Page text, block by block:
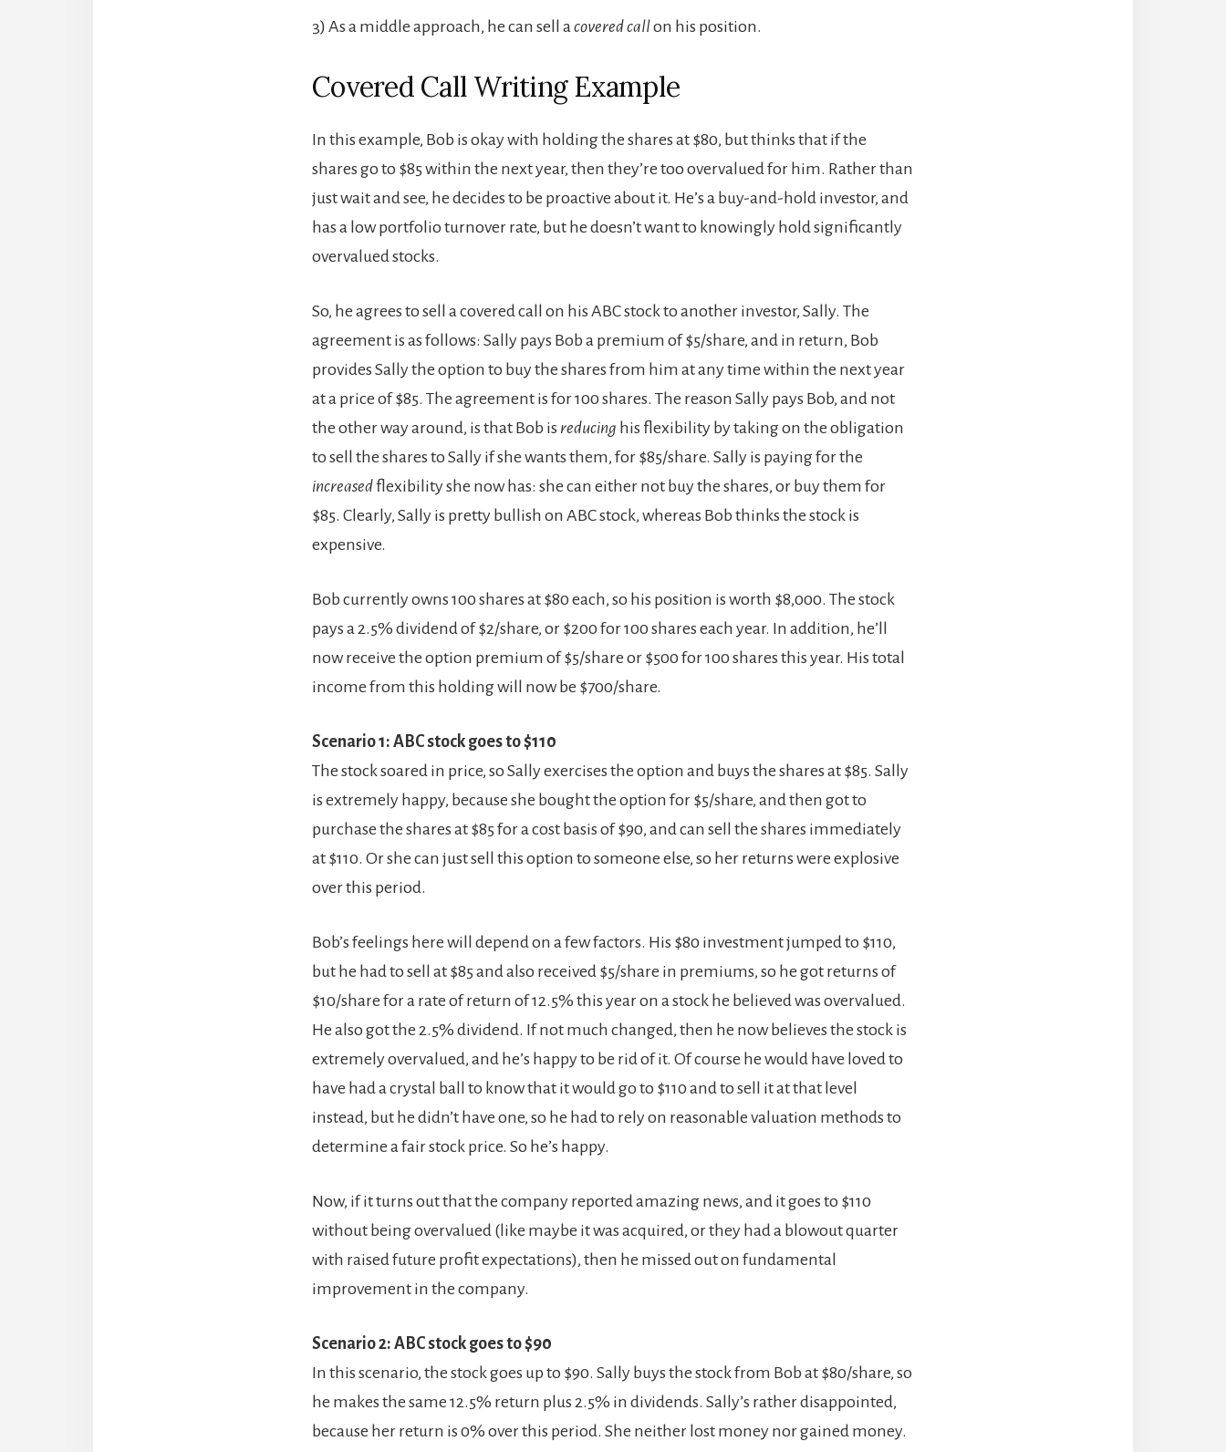
3) As a middle approach, he can sell a covered callon his position.
Covered Call Writing Example
In this example, Bob is okay with holding the shares at $80, but thinks that if the
shares go to $85 within the next year, then they’re too overvalued for him. Rather than
just wait and see, he decides to be proactive about it. He’s a buy-and-hold investor, and
has a low portfolio turnover rate, but he doesn’t want to knowingly hold significantly
overvalued stocks.
So, he agrees to sell a covered call on his ABC stock to another investor, Sally. The
agreement is as follows: Sally pays Bob a premium of $5/share, and in return, Bob
provides Sally the option to buy the shares from him at any time within the next year
at a price of $85. The agreement is for 100 shares. The reason Sally pays Bob, and not
the other way around, is that Bob is reducing his flexibility by taking on the obligation
to sell the shares to Sally if she wants them, for $85/share. Sally is paying for the
increasedflexibility she now has: she can either not buy the shares, or buy them for
$85. Clearly, Sally is pretty bullish on ABC stock, whereas Bob thinks the stock is
expensive.
Bob currently owns 100 shares at $80 each, so his position is worth $8,000. The stock
pays a 2.5% dividend of $2/share, or $200 for 100 shares each year. In addition, he’ll
now receive the option premium of $5/share or $500 for 100 shares this year. His total
income from this holding will now be $700/share.
Scenario 1: ABC stock goes to $110
The stock soared in price, so Sally exercises the option and buys the shares at $85. Sally
is extremely happy, because she bought the option for $5/share, and then got to
purchase the shares at $85 for a cost basis of $90, and can sell the shares immediately
at $110. Or she can just sell this option to someone else, so her returns were explosive
over this period.
Bob’s feelings here will depend on a few factors. His $80 investment jumped to $110,
but he had to sell at $85 and also received $5/share in premiums, so he got returns of
$10/share for a rate of return of 12.5% this year on a stock he believed was overvalued.
He also got the 2.5% dividend. If not much changed, then he now believes the stock is
extremely overvalued, and he’s happy to be rid of it. Of course he would have loved to
have had a crystal ball to know that it would go to $110 and to sell it at that level
instead, but he didn’t have one, so he had to rely on reasonable valuation methods to
determine a fair stock price. So he’s happy.
Now, if it turns out that the company reported amazing news, and it goes to $110
without being overvalued (like maybe it was acquired, or they had a blowout quarter
with raised future profit expectations), then he missed out on fundamental
improvement in the company.
Scenario 2: ABC stock goes to $90
In this scenario, the stock goes up to $90. Sally buys the stock from Bob at $80/share, so
he makes the same 12.5% return plus 2.5% in dividends. Sally’s rather disappointed,
because her return is 0% over this period. She neither lost money nor gained money.